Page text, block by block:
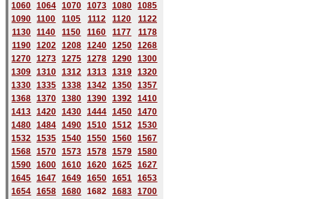
1060 1064 1070 1073 1080
1085
1090
1100 1105 1112 1120
1122
1130
1140 1150 1160 1177
1178
1190 1202 1208 1240 1250
1268
1270 1273 1275 1278 1290
1300
1309 1310 1312 1313 1319
1320
1330 1335 1338 1342 1350
1357
1368 1370 1380 1390 1392
1410
1413 1420 1430 1444 1450
1470
1480 1484 1490 1510 1512
1530
1532 1535 1540 1550 1560
1567
1568 1570 1573 1578 1579
1580
1590 1600 1610 1620 1625
1627
1645 1647 1649 1650 1651
1653
1654 1658 1680 1682 1683
1700